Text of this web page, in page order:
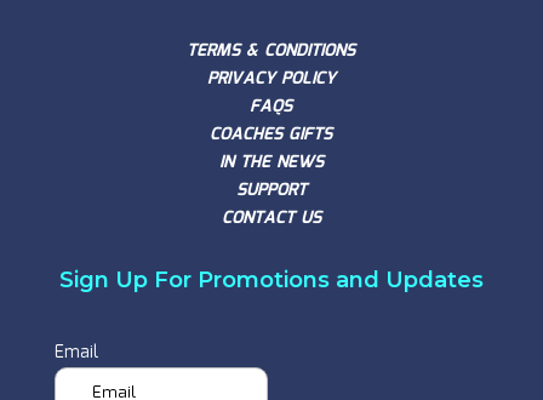
TERMS & CONDITIONS
PRIVACY POLICY
FAQS
COACHES GIFTS
IN THE NEWS
SUPPORT
CONTACT US
Sign Up For Promotions and Updates
Email